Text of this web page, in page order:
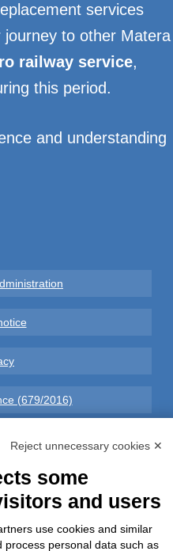
services
to other Matera
railway service,
this period.
and understanding
(679/2016)
Reject unnecessary cookies ✕
some
and users
use cookies and similar
process personal data such as